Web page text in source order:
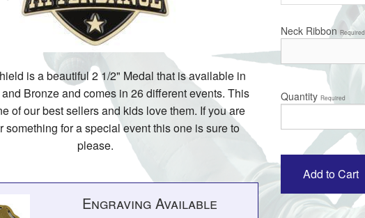
is a beautiful 2 1/2" Medal that is available in
Bronze and comes in 26 different events. This
of our best sellers and kids love them. If you are
something for a special event this one is sure to
please.
Engraving Available
Neck Ribbon Required
Quantity Required